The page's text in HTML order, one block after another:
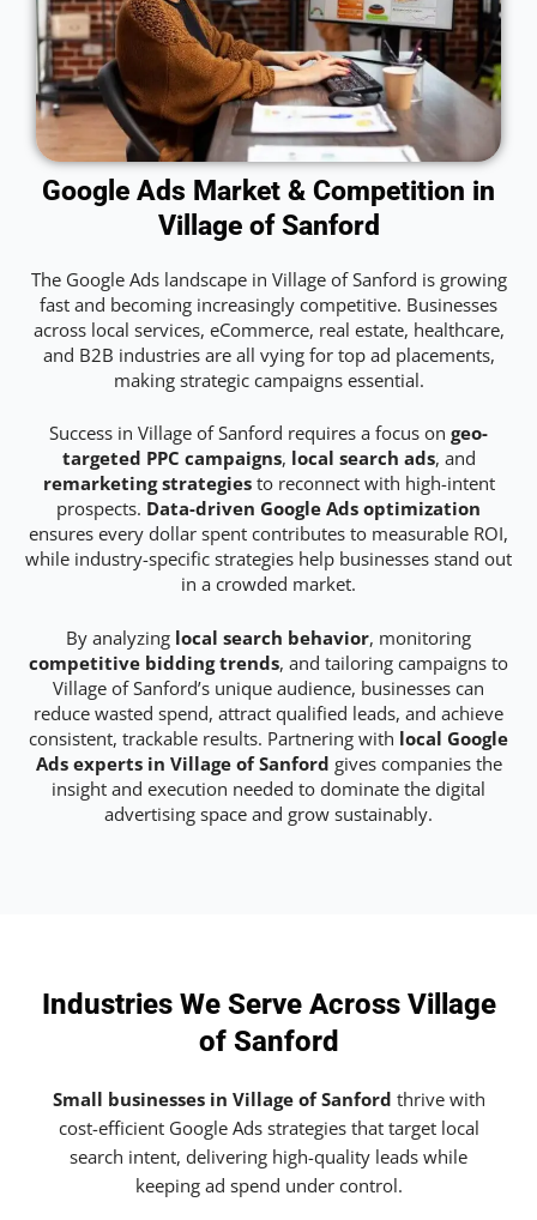
Google Ads Market & Competition in
Village of Sanford
The Google Ads landscape in Village of Sanford is growing
fast and becoming increasingly competitive. Businesses
across local services, eCommerce, real estate, healthcare,
and B2B industries are all vying for top ad placements,
making strategic campaigns essential.
Success in Village of Sanford requires a focus on geo-
targeted PPC campaigns, local search ads, and
remarketing strategiesto reconnect with high-intent
prospects. Data-driven Google Ads optimization
ensures every dollar spent contributes to measurable ROI,
while industry-specific strategies help businesses stand out
in a crowded market.
By analyzing local search behavior, monitoring
competitive bidding trends, and tailoring campaigns to
Village of Sanford’s unique audience, businesses can
reduce wasted spend, attract qualified leads, and achieve
consistent, trackable results. Partnering with local Google
Ads experts in Village of Sanford gives companies the
insight and execution needed to dominate the digital
advertising space and grow sustainably.
Industries We Serve Across Village
of Sanford
Small businesses in Village of Sanford thrive with
cost-efficient Google Ads strategies that target local
search intent, delivering high-quality leads while
keeping ad spend under control.